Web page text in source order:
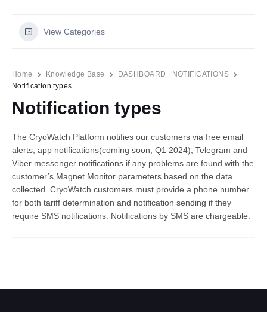
View Categories
Home Knowledge Base
DASHBOARD | NOTIFICATIONS
Notification types
Notification types
The CryoWatch Platform notifies our customers via free email
alerts, app notifications(coming soon, Q1 2024), Telegram and
Viber messenger notifications if any problems are found with the
customer’s Magnet Monitor parameters based on the data
collected. CryoWatch customers must provide a phone number
for both tariff determination and notification sending if they
require SMS notifications. Notifications by SMS are chargeable.